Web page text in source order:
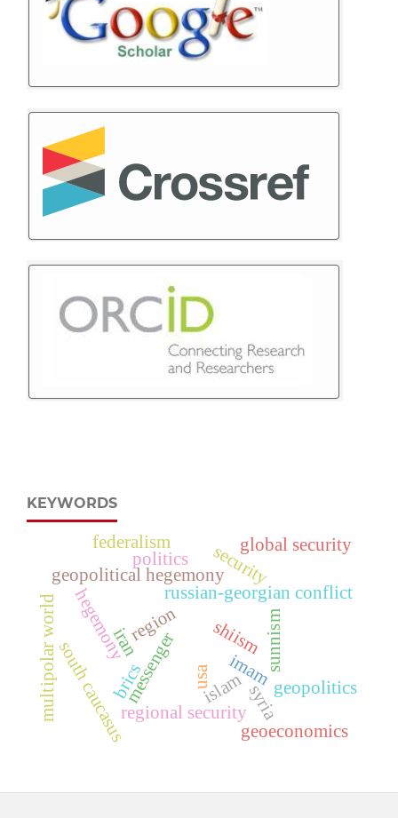
KEYWORDS
messenger imam
islam
shiism sunnism
russian-georgian conflict
geopolitical hegemony
regional security
south caucasus geopolitics
brics
multipolar world hegemony
geoeconomics
iranregion
security
politics
global security
federalism
usa
syria